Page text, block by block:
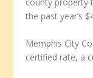
the past year’s
Memphis City
certified rate, a